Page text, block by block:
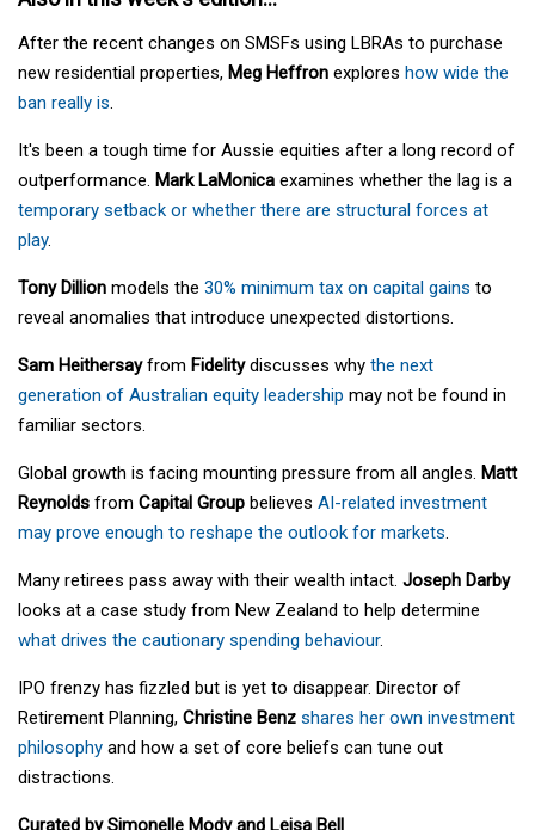
After the recent changes on SMSFs using LBRAs to purchase
new residential properties, Meg Heffron explores how wide the
ban really is.
It's been a tough time for Aussie equities after a long record of
outperformance. Mark LaMonica examines whether the lag is a
temporary setback or whether there are structural forces at
play.
Tony Dillion models the 30% minimum tax on capital gains to
reveal anomalies that introduce unexpected distortions.
Sam Heithersayfrom Fidelitydiscusses why the next
generation of Australian equity leadership may not be found in
familiar sectors.
Global growth is facing mounting pressure from all angles. Matt
Reynolds from Capital Group believes AI-related investment
may prove enough to reshape the outlook for markets.
Many retirees pass away with their wealth intact. Joseph Darby
looks at a case study from New Zealand to help determine
what drives the cautionary spending behaviour.
IPO frenzy has fizzled but is yet to disappear. Director of
Retirement Planning, Christine Benz shares her own investment
philosophy and how a set of core beliefs can tune out
distractions.